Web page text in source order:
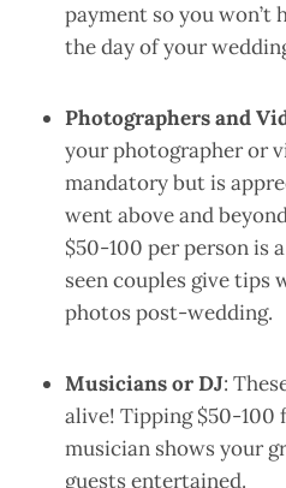
payment so you
the day of your
Photographers and
your photographer or
mandatory but is
went above and
$50-100 per person is
seen couples give tips
photos post-wedding.
Musicians or DJ:
alive! Tipping $50-100
musician shows your
guests entertained.